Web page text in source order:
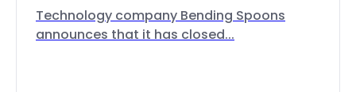
Technology company Bending Spoons
announces that it has closed...